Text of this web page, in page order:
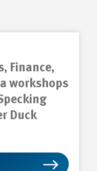
Finance,
workshops
Duck